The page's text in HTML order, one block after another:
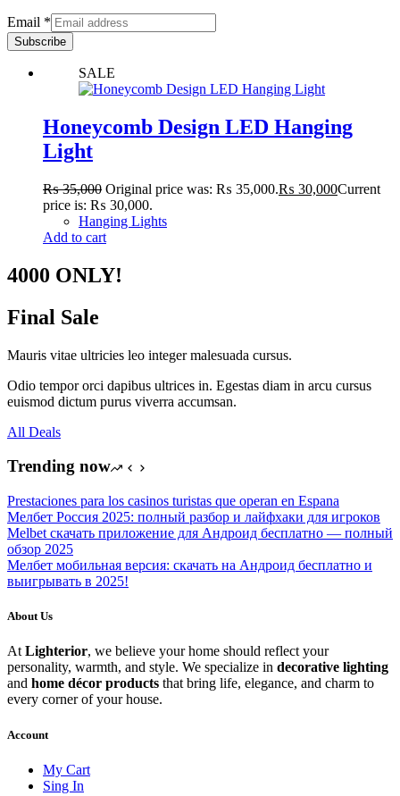
Email *
Subscribe
SALE
Honeycomb Design LED Hanging
Light
₨35,000 Original price was: ₨ 35,000.₨ 30,000Current
price is: ₨ 30,000.
Hanging Lights
Add to cart
4000 ONLY!
Final Sale
Mauris vitae ultricies leo integer malesuada cursus.
Odio tempor orci dapibus ultrices in. Egestas diam in arcu cursus
euismod dictum purus viverra accumsan.
All Deals
Trending now
Prestaciones para los casinos turistas que operan en Espana
Мелбет Россия 2025: полный разбор и лайфхаки для игроков
Melbet скачать приложение для Андроид бесплатно — полный
обзор 2025
Мелбет мобильная версия: скачать на Андроид бесплатно и
выигрывать в 2025!
About Us
AtLighterior, we believe your home should reflect your
personality, warmth, and style. We specialize in decorative lighting
and home décor products that bring life, elegance, and charm to
every corner of your house.
Account
My Cart
Sing In